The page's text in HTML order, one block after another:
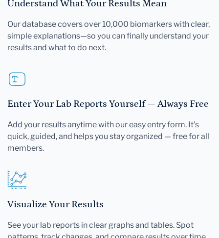
Understand What Your Results Mean
Our database covers over 10,000 biomarkers with clear,
simple explanations—so you can finally understand your
results and what to do next.
Enter Your Lab Reports Yourself — Always Free
Add your results anytime with our easy entry form. It's
quick, guided, and helps you stay organized — free for all
members.
Visualize Your Results
See your lab reports in clear graphs and tables. Spot